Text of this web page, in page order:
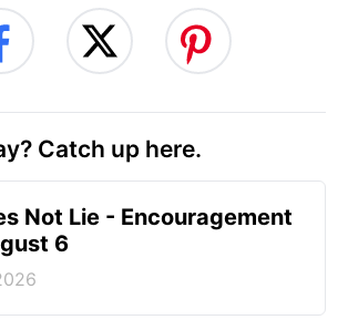
Catch up here.
Not Lie - Encouragement
6